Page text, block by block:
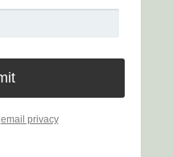
email privacy